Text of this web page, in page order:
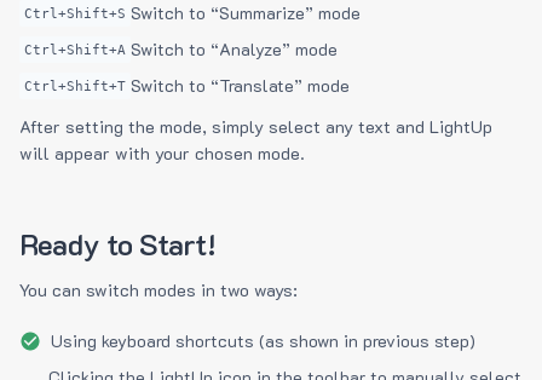
Ctrl+Shift+S Switch to “Summarize” mode
Ctrl+Shift+A Switch to “Analyze” mode
Ctrl+Shift+T Switch to “Translate” mode
After setting the mode, simply select any text and LightUp
will appear with your chosen mode.
Ready to Start!
You can switch modes in two ways:
Using keyboard shortcuts (as shown in previous step)